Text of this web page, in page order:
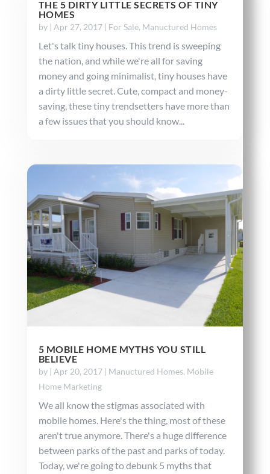
THE 5 DIRTY LITTLE SECRETS OF TINY
HOMES
by | Apr 27, 2017| For Sale, Manuctured Homes
Let's talk tiny houses. This trend is sweeping
the nation, and while we're all for saving
money and going minimalist, tiny houses have
a dirty little secret. Cute, compact and money-
saving, these tiny trendsetters have more than
a few issues that you should know...
5 MOBILE HOME MYTHS YOU STILL
BELIEVE
by Apr 20, 2017| Manuctured Homes, Mobile
Home Marketing
We all know the stigmas associated with
mobile homes. Here's the thing, most of these
aren't true anymore. There's a huge difference
between parks of the past and parks of today.
Today, we're going to debunk 5 myths that